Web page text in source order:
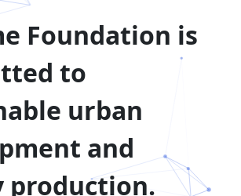
Foundation is
to
urban
and
production.